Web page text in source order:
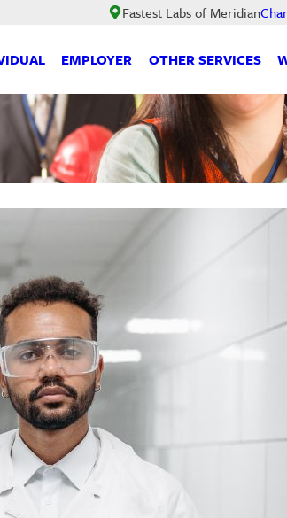
Fastest Labs of Meridian
EMPLOYER OTHER SERVICES